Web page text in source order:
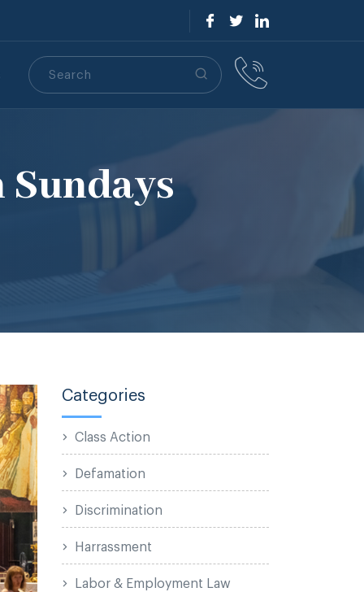
Search
Categories
Class Action
Defamation
Discrimination
Harrassment
Labor & Employment Law